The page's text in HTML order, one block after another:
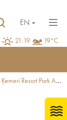
21:19 19°C
EN
Ķemeri Resort Park Audio Guide